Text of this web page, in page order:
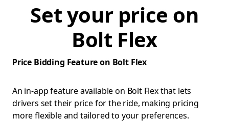
Set your price on
Bolt Flex
Price Bidding Feature on Bolt Flex
An in-app feature available on Bolt Flex that lets
drivers set their price for the ride, making pricing
more flexible and tailored to your preferences.